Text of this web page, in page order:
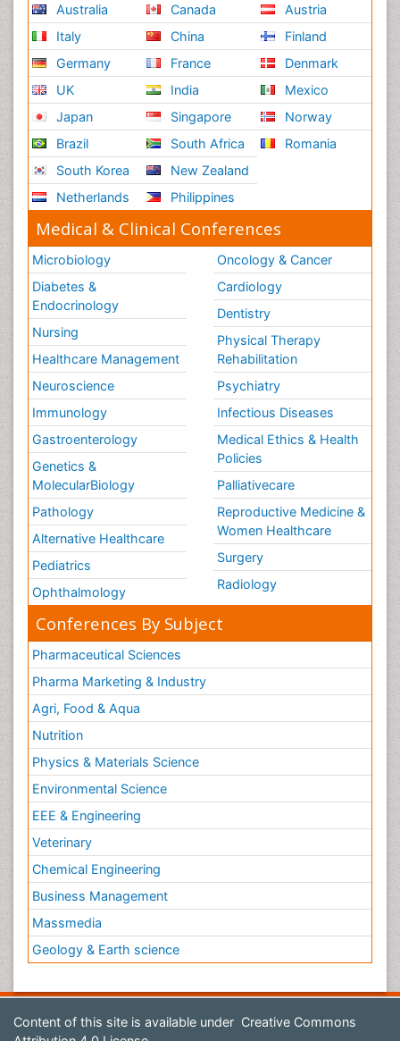
Australia
Italy
Germany
UK
Japan
Brazil
South Korea
Netherlands
Canada
China
France
India
Singapore
South Africa
New Zealand
Philippines
Austria
Finland
Denmark
Mexico
Norway
Romania
Medical & Clinical Conferences
Microbiology
Diabetes &
Endocrinology
Nursing
Healthcare Management
Neuroscience
Immunology
Gastroenterology
Genetics &
MolecularBiology
Pathology
Alternative Healthcare
Pediatrics
Ophthalmology
Oncology & Cancer
Cardiology
Dentistry
Physical Therapy
Rehabilitation
Psychiatry
Infectious Diseases
Medical Ethics & Health
Policies
Palliativecare
Reproductive Medicine &
Women Healthcare
Surgery
Radiology
Conferences By Subject
Pharmaceutical Sciences
Pharma Marketing & Industry
Agri, Food & Aqua
Nutrition
Physics & Materials Science
Environmental Science
EEE & Engineering
Veterinary
Chemical Engineering
Business Management
Massmedia
Geology & Earth science
Content of this site is available under Creative Commons